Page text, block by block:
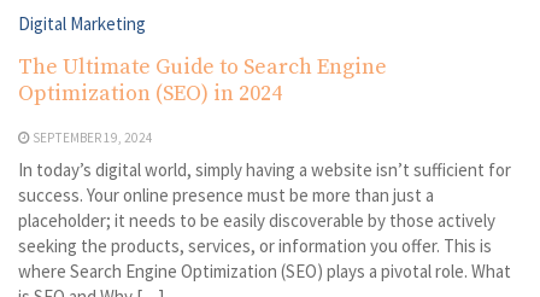
Digital Marketing
The Ultimate Guide to Search Engine
Optimization (SEO) in 2024
SEPTEMBER 19, 2024
In today’s digital world, simply having a website isn’t sufficient for
success. Your online presence must be more than just a
placeholder; it needs to be easily discoverable by those actively
seeking the products, services, or information you offer. This is
where Search Engine Optimization (SEO) plays a pivotal role. What